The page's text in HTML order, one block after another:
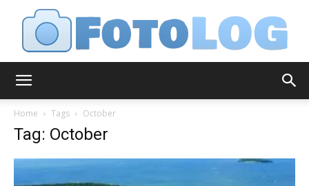
Home Tags October
Tag: October